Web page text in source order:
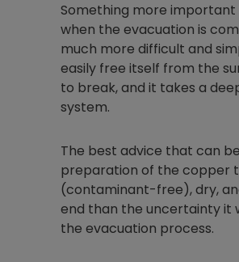
Something more important
when the evacuation is
much more difficult and
easily free itself from the
to break, and it takes a
system.
The best advice that can
preparation of the copper
(contaminant-free), dry,
end than the uncertainty it
the evacuation process.